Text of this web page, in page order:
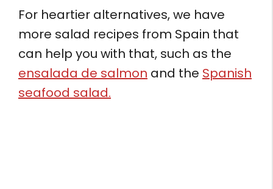
For heartier alternatives, we have
more salad recipes from Spain that
can help you with that, such as the
ensalada de salmon and the Spanish
seafood salad.